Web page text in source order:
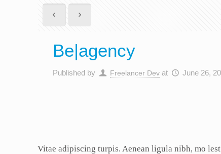
Be|agency
Published by Freelancer Dev at June 26,
Vitae adipiscing turpis. Aenean ligula nibh, mo